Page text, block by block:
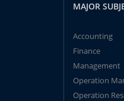
MAJOR
Accounting
Finance
Management
Operation
Operation